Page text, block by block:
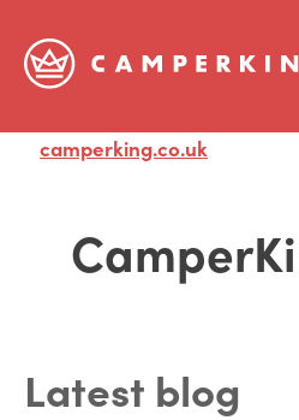
camperking.co.uk
Latest blog